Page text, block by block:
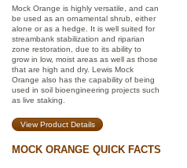
Mock Orange is highly versatile, and can
be used as an ornamental shrub, either
alone or as a hedge. It is well suited for
streambank stabilization and riparian
zone restoration, due to its ability to
grow in low, moist areas as well as those
that are high and dry. Lewis Mock
Orange also has the capability of being
used in soil bioengineering projects such
as live staking.
View Product Details
MOCK ORANGE QUICK FACTS